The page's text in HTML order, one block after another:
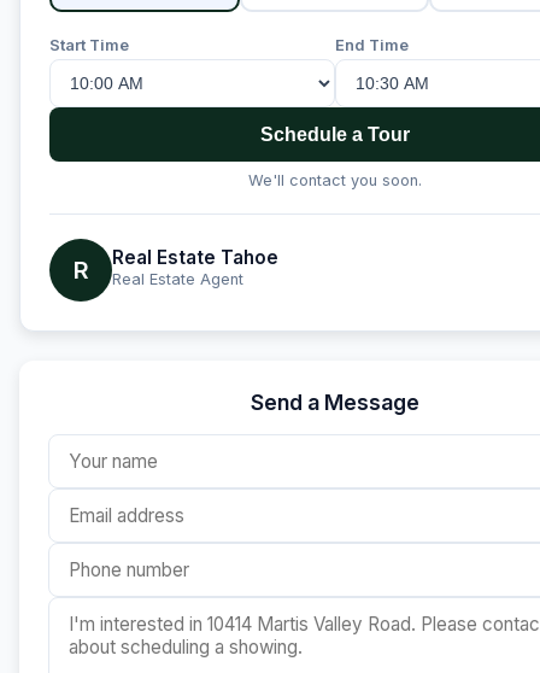
Start Time End Time
Schedule a Tour
We'll contact you soon.
R Real Estate Tahoe
Real Estate Agent
Send a Message